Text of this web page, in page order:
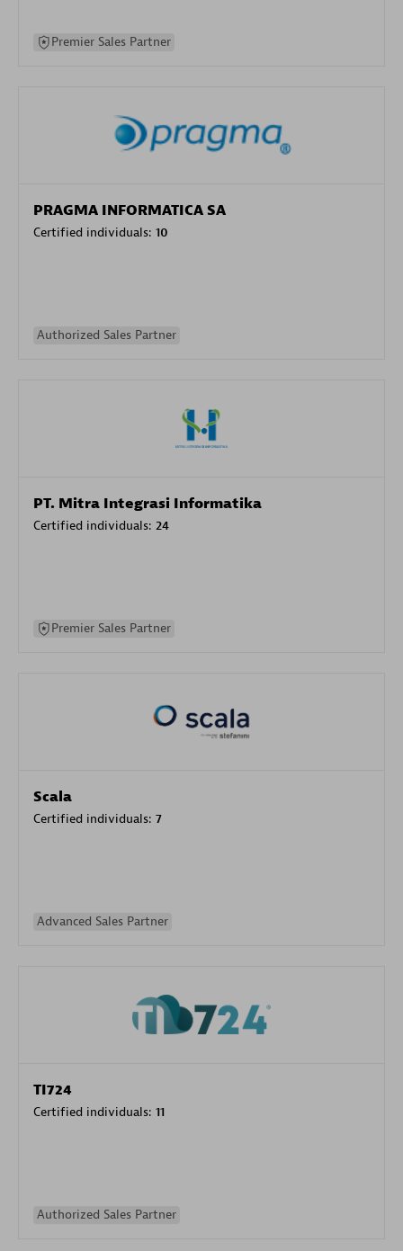
Premier Sales Partner
PRAGMA INFORMATICA SA
Certified individuals: 10
Authorized Sales Partner
PT. Mitra Integrasi Informatika
Certified individuals: 24
Premier Sales Partner
Scala
Certified individuals: 7
Advanced Sales Partner
TI724
Certified individuals: 11
Authorized Sales Partner